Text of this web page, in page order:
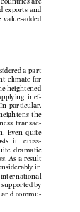
 

 
  
 

 
 
 

 
 
  
 

 
  

 

  
 
countries
are
exports
and
value-added
considered
a	  part
investment climate
for
heightened
inef-
In
particular,
heightens
the
business transac-
quite
costs in cross-
quite
dramatic
competitiveness.
a	   result
considerably
in
international
supported
by
and commu-